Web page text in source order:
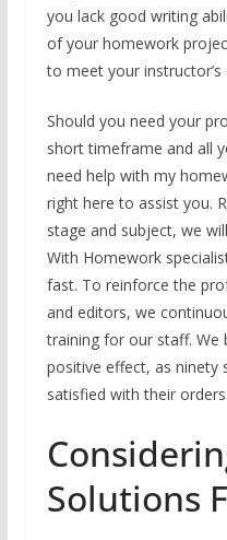
you lack good writing
of your homework
to meet your
Should you need your
short timeframe and all
need help with my
right here to assist you.
stage and subject, we
With Homework
fast. To reinforce the
and editors, we
training for our staff. We
positive effect, as ninety
satisfied with their orders.
Solutions